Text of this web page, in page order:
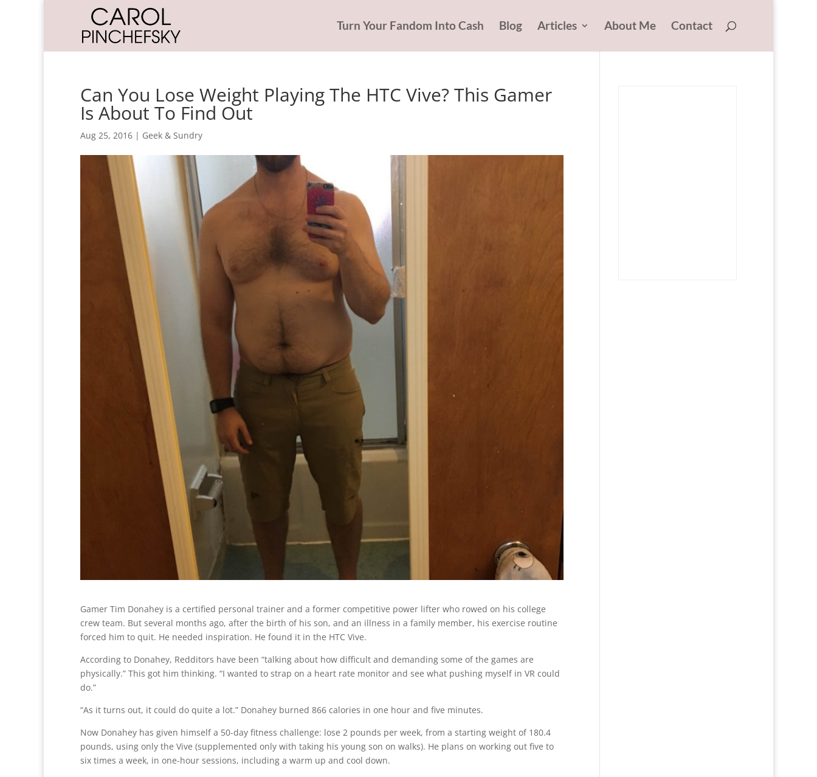
Turn Your Fandom Into Cash Blog Articles About Me Contact
Can You Lose Weight Playing The HTC Vive? This Gamer
Is About To Find Out
Aug 25, 2016 | Geek & Sundry
Gamer Tim Donahey is a certified personal trainer and a former competitive power lifter who rowed on his college
crew team. But several months ago, after the birth of his son, and an illness in a family member, his exercise routine
forced him to quit. He needed inspiration. He found it in the HTC Vive.
According to Donahey, Redditors have been “talking about how difficult and demanding some of the games are
physically.” This got him thinking. “I wanted to strap on a heart rate monitor and see what pushing myself in VR could
do.”
“As it turns out, it could do quite a lot.” Donahey burned 866 calories in one hour and five minutes.
Now Donahey has given himself a 50-day fitness challenge: lose 2 pounds per week, from a starting weight of 180.4
pounds, using only the Vive (supplemented only with taking his young son on walks). He plans on working out five to
six times a week, in one-hour sessions, including a warm up and cool down.